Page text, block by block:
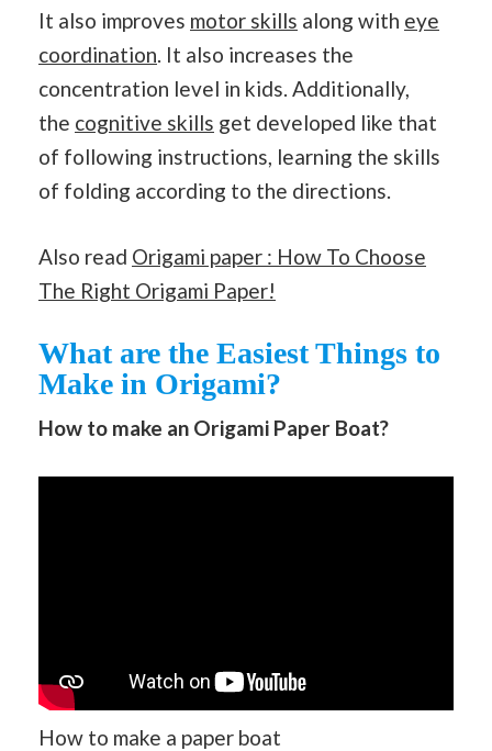
It also improves motor skills along with eye
coordination. It also increases the
concentration level in kids. Additionally,
the cognitive skills get developed like that
of following instructions, learning the skills
of folding according to the directions.
Also read Origami paper : How To Choose
The Right Origami Paper!
What are the Easiest Things to
Make in Origami?
How to make an Origami Paper Boat?
How to make a paper boat